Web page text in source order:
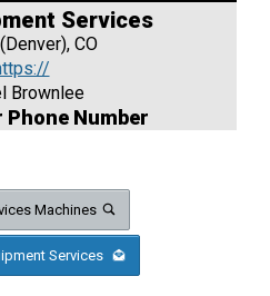
Services
CO
Brownlee
Number
Machines
Services